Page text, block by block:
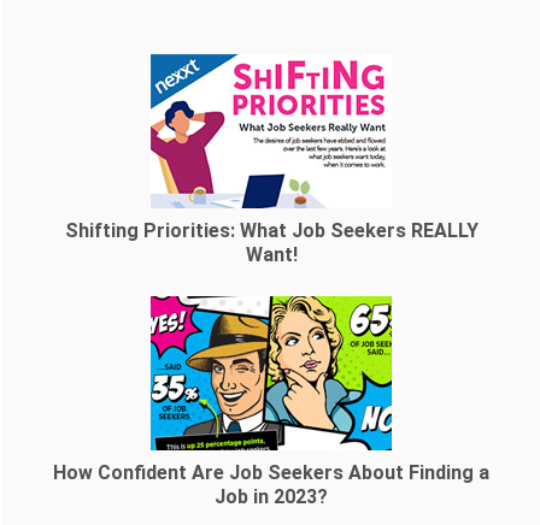
Shifting Priorities: What Job Seekers REALLY
Want!
How Confident Are Job Seekers About Finding a
Job in 2023?